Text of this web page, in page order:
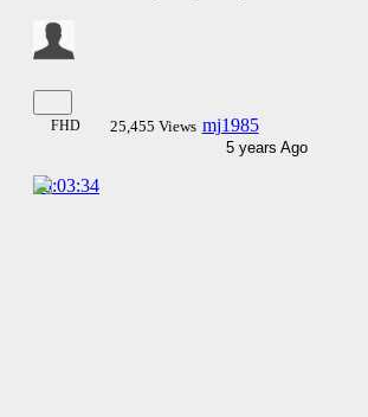
FHD 25,455 Views mj1985
5 years Ago
00:03:34